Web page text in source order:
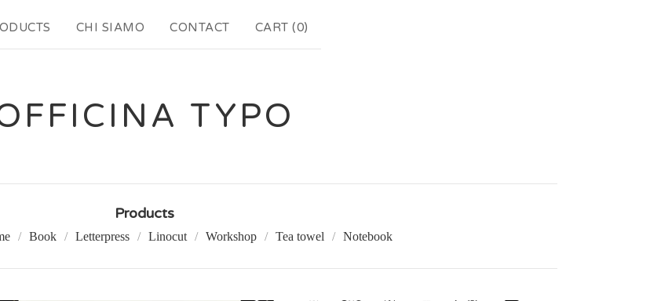
CHI SIAMO CONTACT CART (0)
TYPO
Products
Book Letterpress Linocut Workshop Tea towel Notebook